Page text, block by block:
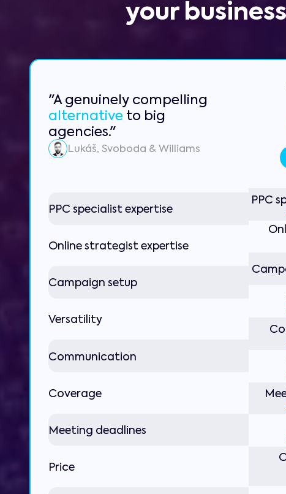
your
"A genuinely compelling
alternative to big
agencies."
Lukáš, Svoboda & Williams
PPC specialist expertise
Online strategist expertise
Campaign setup
Versatility
Communication
Coverage
Meeting deadlines
Price
PPC